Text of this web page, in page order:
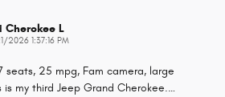
Cherokee L
2026 1:37:16 PM
seats, 25 mpg, Fam camera, large
is my third Jeep Grand Cherokee.…